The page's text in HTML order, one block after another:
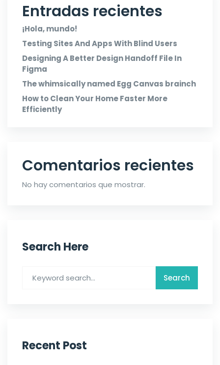
Entradas recientes
¡Hola, mundo!
Testing Sites And Apps With Blind Users
Designing A Better Design Handoff File In
Figma
The whimsically named Egg Canvas brainch
How to Clean Your Home Faster More
Efficiently
Comentarios recientes
No hay comentarios que mostrar.
Search Here
Recent Post